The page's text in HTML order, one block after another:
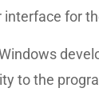
interface for
to the